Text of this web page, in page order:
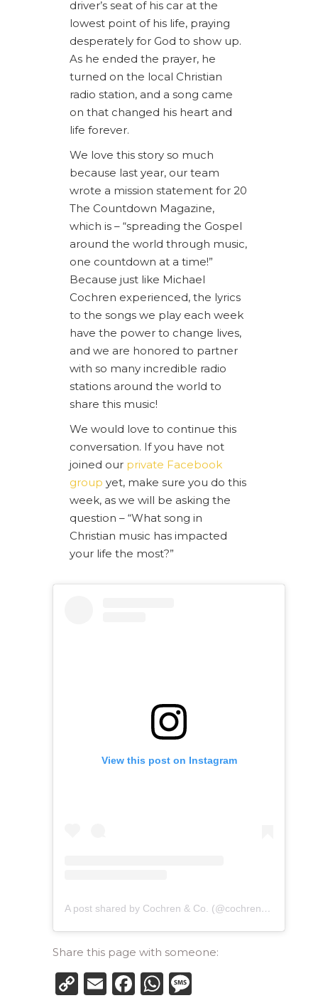
driver’s seat of his car at the
lowest point of his life, praying
desperately for God to show up.
As he ended the prayer, he
turned on the local Christian
radio station, and a song came
on that changed his heart and
life forever.
We love this story so much
because last year, our team
wrote a mission statement for 20
The Countdown Magazine,
which is – “spreading the Gospel
around the world through music,
one countdown at a time!”
Because just like Michael
Cochren experienced, the lyrics
to the songs we play each week
have the power to change lives,
and we are honored to partner
with so many incredible radio
stations around the world to
share this music!
We would love to continue this
conversation. If you have not
joined our private Facebook
group yet, make sure you do this
week, as we will be asking the
question – “What song in
Christian music has impacted
your life the most?”
View this post on Instagram
A post shared by Cochren & Co. (@cochrenmusic)
Share this page with someone:
CopyEmailFacebook
WhatsApp